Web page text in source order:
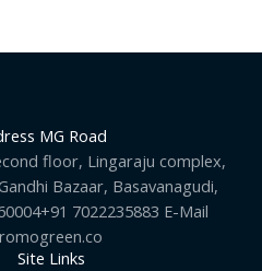
MG Road
floor, Lingaraju complex,
Bazaar, Basavanagudi,
7022235883 E-Mail
Site Links